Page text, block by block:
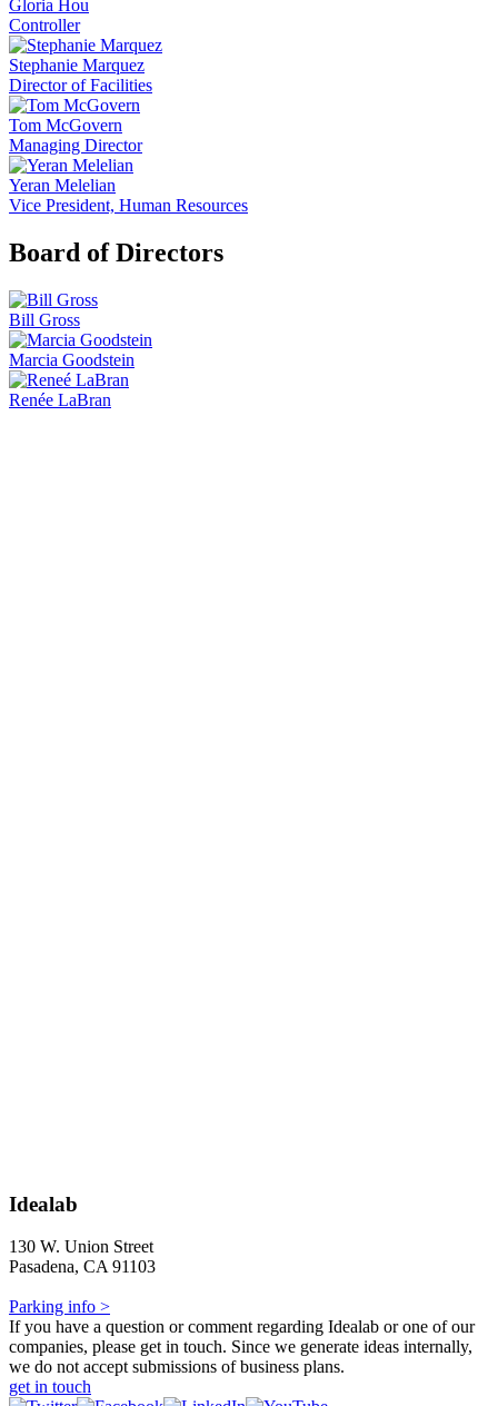
Gloria Hou
Controller
Stephanie Marquez
Director of Facilities
Tom McGovern
Managing Director
Yeran Melelian
Vice President, Human Resources
Board of Directors
Bill Gross
Marcia Goodstein
Renée LaBran
Idealab
130 W. Union Street
Pasadena, CA 91103
Parking info >
If you have a question or comment regarding Idealab or one of our
companies, please get in touch. Since we generate ideas internally,
we do not accept submissions of business plans.
get in touch